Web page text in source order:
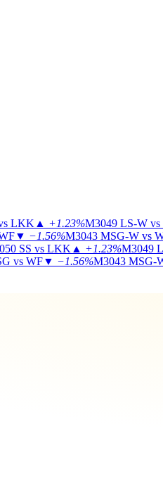
LKK ▲ +1.23%M3049 LS-W
▼ −1.56%M3043 MSG-W vs
SS vs LKK ▲ +1.23%M3049
vs WF▼ −1.56%M3043 MSG-